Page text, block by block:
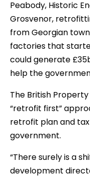
Peabody, Historic
Grosvenor,
from Georgian
factories that
could generate
help the
The British
“retrofit first”
retrofit plan and
government.
“There surely is a
development